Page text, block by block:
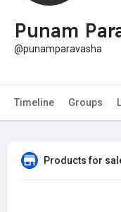
Punam
@punamparavasha
Timeline Groups
Products for